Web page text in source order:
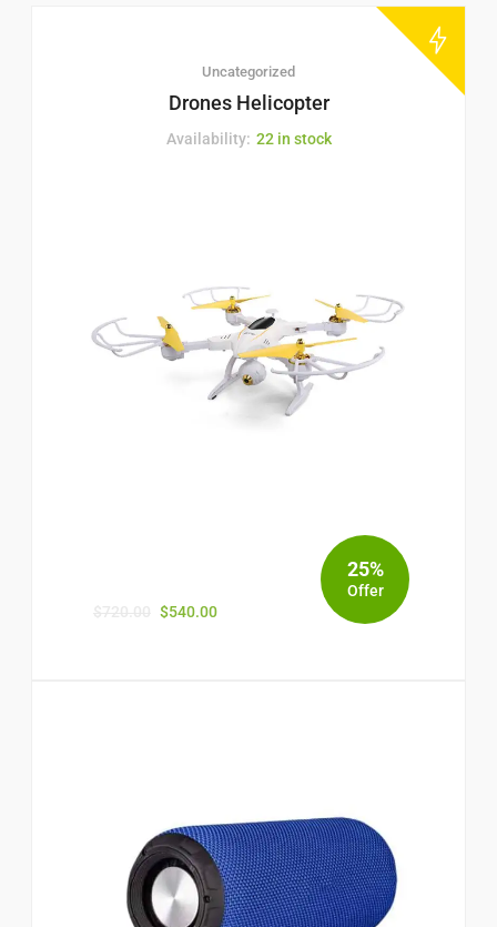
Uncategorized
Drones Helicopter
Availability: 22 in stock
$540.00
25%
Offer